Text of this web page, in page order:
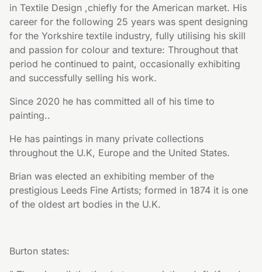
in Textile Design ,chiefly for the American market. His
career for the following 25 years was spent designing
for the Yorkshire textile industry, fully utilising his skill
and passion for colour and texture: Throughout that
period he continued to paint, occasionally exhibiting
and successfully selling his work.
Since 2020 he has committed all of his time to
painting..
He has paintings in many private collections
throughout the U.K, Europe and the United States.
Brian was elected an exhibiting member of the
prestigious Leeds Fine Artists; formed in 1874 it is one
of the oldest art bodies in the U.K.
Burton states: